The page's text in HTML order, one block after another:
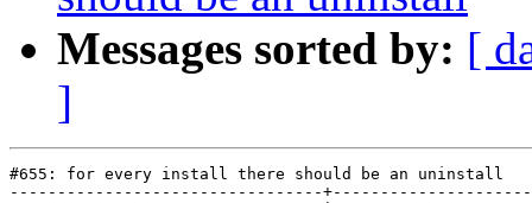
Messages sorted by: [
]
#655: for every install there should be an uninstall
---------------------------------